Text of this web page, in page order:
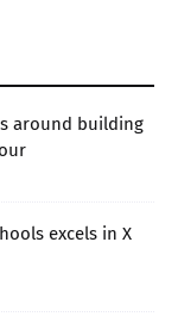
around building
excels in X